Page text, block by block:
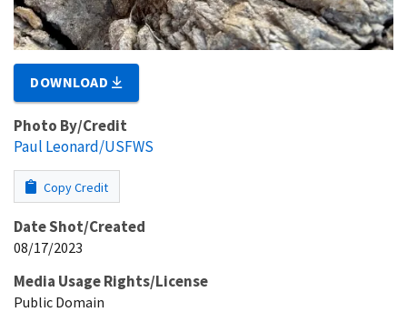
DOWNLOAD
Photo By/Credit
Paul Leonard/USFWS
Copy Credit
Date Shot/Created
08/17/2023
Media Usage Rights/License
Public Domain